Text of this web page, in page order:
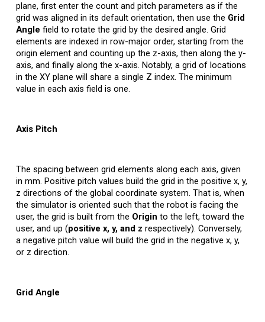
plane, first enter the count and pitch parameters as if the
grid was aligned in its default orientation, then use the Grid
Anglefield to rotate the grid by the desired angle. Grid
elements are indexed in row-major order, starting from the
origin element and counting up the z-axis, then along the y-
axis, and finally along the x-axis. Notably, a grid of locations
in the XY plane will share a single Z index. The minimum
value in each axis field is one.
Axis Pitch
The spacing between grid elements along each axis, given
in mm. Positive pitch values build the grid in the positive x, y,
z directions of the global coordinate system. That is, when
the simulator is oriented such that the robot is facing the
user, the grid is built from the Originto the left, toward the
user, and up (positive x, y, and zrespectively). Conversely,
a negative pitch value will build the grid in the negative x, y,
or z direction.
Grid Angle